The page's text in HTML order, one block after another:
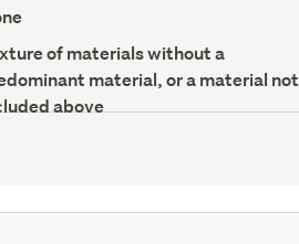
of materials without a
material, or a material not
above